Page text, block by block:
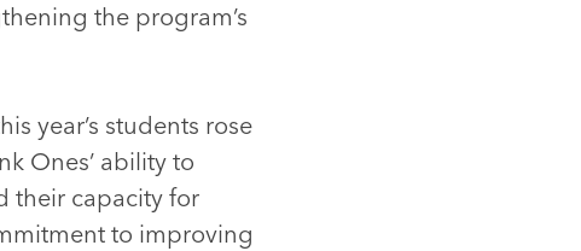
the program’s
year’s students rose
Ones’ ability to
their capacity for
to improving